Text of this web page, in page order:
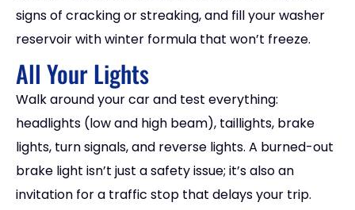
signs of cracking or streaking, and fill your washer
reservoir with winter formula that won’t freeze.
All Your Lights
Walk around your car and test everything:
headlights (low and high beam), taillights, brake
lights, turn signals, and reverse lights. A burned-out
brake light isn’t just a safety issue; it’s also an
invitation for a traffic stop that delays your trip.